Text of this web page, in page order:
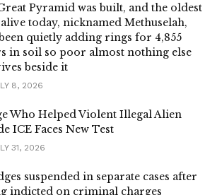
Pyramid was built, and the oldest
today, nicknamed Methuselah,
quietly adding rings for 4,855
in soil so poor almost nothing else
beside it
8, 2026
Who Helped Violent Illegal Alien
ICE Faces New Test
31, 2026
suspended in separate cases after
indicted on criminal charges